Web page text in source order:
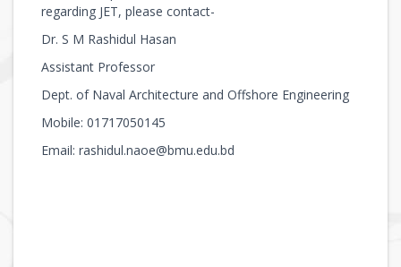
regarding JET, please contact-
Dr. S M Rashidul Hasan
Assistant Professor
Dept. of Naval Architecture and Offshore Engineering
Mobile: 01717050145
Email: rashidul.naoe@bmu.edu.bd